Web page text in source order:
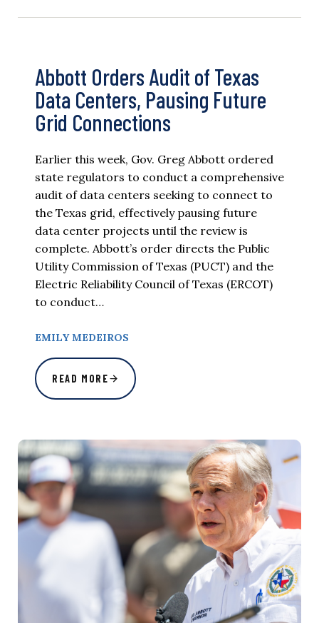
Abbott Orders Audit of Texas
Data Centers, Pausing Future
Grid Connections
Earlier this week, Gov. Greg Abbott ordered
state regulators to conduct a comprehensive
audit of data centers seeking to connect to
the Texas grid, effectively pausing future
data center projects until the review is
complete. Abbott’s order directs the Public
Utility Commission of Texas (PUCT) and the
Electric Reliability Council of Texas (ERCOT)
to conduct…
EMILY MEDEIROS
READ MORE